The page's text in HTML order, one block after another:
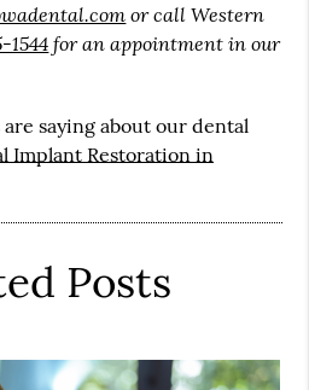
or call Western
1544for an appointment in our
saying about our dental
Implant Restoration in
Posts